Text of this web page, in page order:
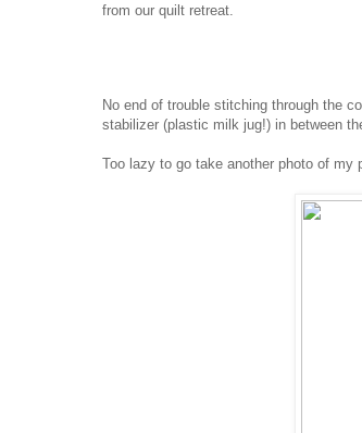
from our quilt retreat.
No end of trouble stitching through the
stabilizer (plastic milk jug!) in between
Too lazy to go take another photo of my